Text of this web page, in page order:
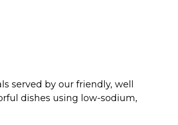
served by our friendly, well
dishes using low-sodium,